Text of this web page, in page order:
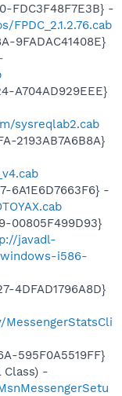
FDC3F48F7E3B} -
9FADAC41408E}
A704AD929EEE}
sysreqlab2.cab
2193AB7A6B8A}
6A1E6D7663F6} -
00805F499D93}
javadl-
i586-
4DFAD1796A8D}
595F0A5519FF}
Class) -